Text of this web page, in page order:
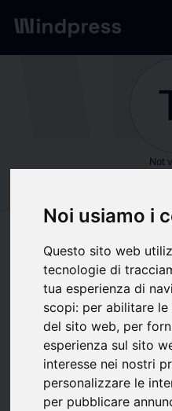
Noi usiamo i
Questo sito web
tecnologie di
tua esperienza di
scopi: per abilitare
del sito web, per
esperienza sul sito
interesse nei nostri
personalizzare le
per pubblicare
Network/Society
Not
favorite
What we write about
Associations / Professional Finance
Organizzazione Aziendale